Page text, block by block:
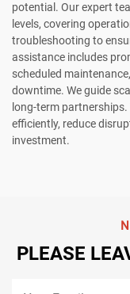
potential. Our expert
levels, covering
troubleshooting to
assistance includes
scheduled
downtime. We guide
long-term
efficiently, reduce
investment.
PLEASE